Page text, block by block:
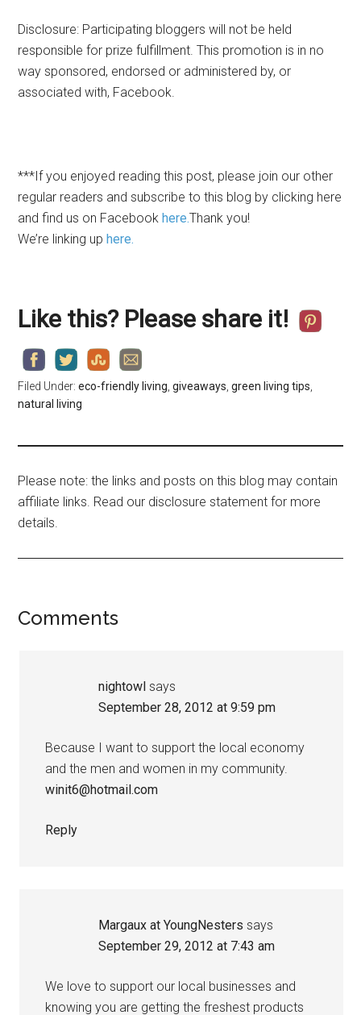
Disclosure: Participating bloggers will not be held
responsible for prize fulfillment. This promotion is in no
way sponsored, endorsed or administered by, or
associated with, Facebook.
***If you enjoyed reading this post, please join our other
regular readers and subscribe to this blog by clicking here
and find us on Facebookhere.Thank you!
We’re linking up here.
Like this? Please share it!
Filed Under:eco-friendly living ,giveaways ,green living tips
natural living
Please note: the links and posts on this blog may contain
affiliate links. Read our disclosure statement for more
details.
Comments
nightowl says
September 28, 2012 at 9:59 pm
Because I want to support the local economy
and the men and women in my community.
winit6@hotmail.com
Reply
Margaux at YoungNesters says
September 29, 2012 at 7:43 am
We love to support our local businesses and
knowing you are getting the freshest products